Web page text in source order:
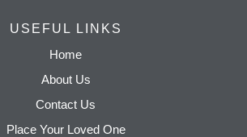
USEFUL LINKS
Home
About Us
Contact Us
Place Your Loved One